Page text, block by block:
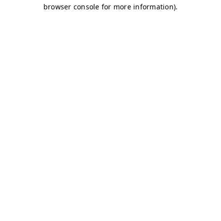
browser console for more information).